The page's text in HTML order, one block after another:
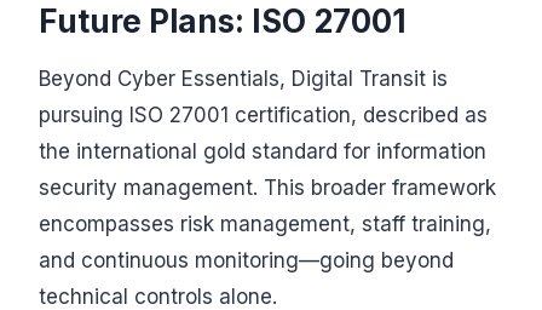
Future Plans: ISO 27001
Beyond Cyber Essentials, Digital Transit is
pursuing ISO 27001 certification, described as
the international gold standard for information
security management. This broader framework
encompasses risk management, staff training,
and continuous monitoring—going beyond
technical controls alone.